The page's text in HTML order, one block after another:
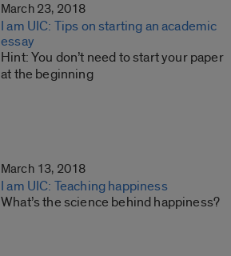
March 23, 2018
I am UIC: Tips on starting an academic
essay
Hint: You don’t need to start your paper
at the beginning
March 13, 2018
I am UIC: Teaching happiness
What’s the science behind happiness?